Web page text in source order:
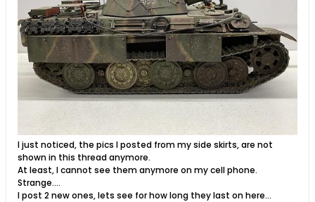
I just noticed, the pics I posted from my side skirts, are not
shown in this thread anymore.
At least, I cannot see them anymore on my cell phone.
Strange….
I post 2 new ones, lets see for how long they last on here…